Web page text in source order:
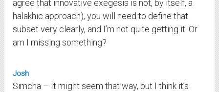
agree that innovative exegesis is not, by itself, a
halakhic approach), you will need to define that
subset very clearly, and I’m not quite getting it. Or
am I missing something?
Josh
Simcha – It might seem that way, but I think it’s